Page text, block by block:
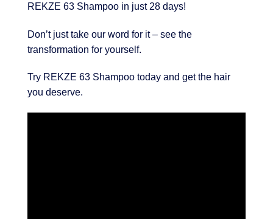
REKZE 63 Shampoo in just 28 days!
Don’t just take our word for it – see the
transformation for yourself.
Try REKZE 63 Shampoo today and get the hair
you deserve.